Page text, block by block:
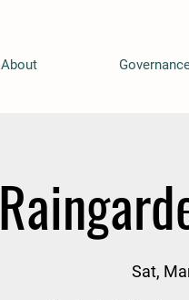
About
Sat,